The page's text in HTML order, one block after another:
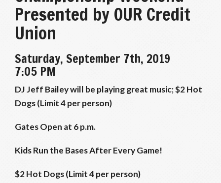
Presented by OUR Credit
Union
Saturday, September 7th, 2019
7:05 PM
DJ Jeff Bailey will be playing great music; $2 Hot
Dogs (Limit 4 per person)
Gates Open at 6 p.m.
Kids Run the Bases After Every Game!
$2 Hot Dogs (Limit 4 per person)